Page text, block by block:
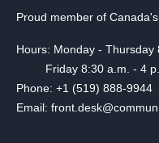
Proud member of
Hours: Monday -
Friday 8:30 a.m. - 4
Phone: +1 (519) 888-9944
Email: